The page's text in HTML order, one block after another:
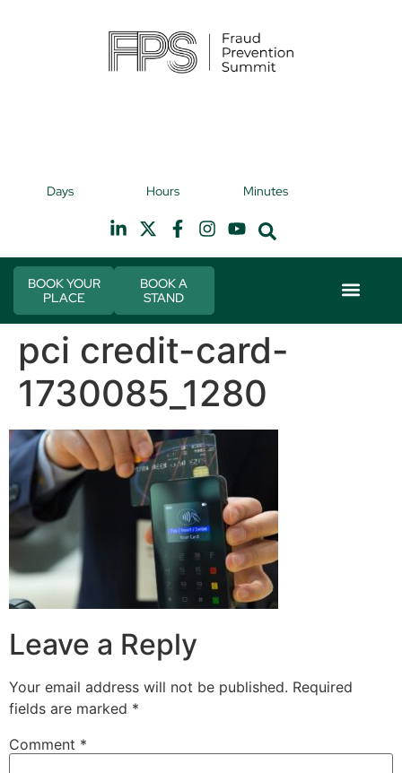
Hilton Canary Wharf
Days Hours Minutes
BOOK YOUR
PLACE
BOOK A
STAND
pci credit-card-
1730085_1280
Leave a Reply
Your email address will not be published. Required
fields are marked *
Comment *